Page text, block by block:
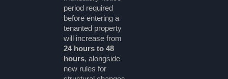
period required
before entering a
tenanted property
will increase from
24 hours to 48
hours, alongside
new rules for